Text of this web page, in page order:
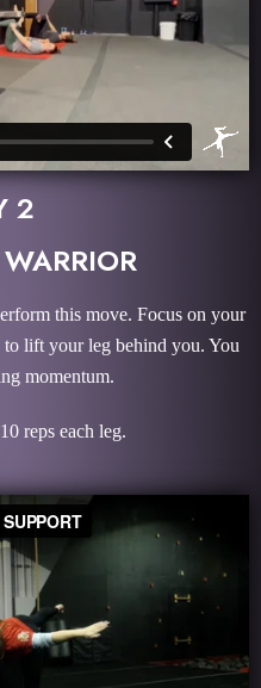
2
this move. Focus on your
to lift your leg behind you. You
momentum.
reps each leg.